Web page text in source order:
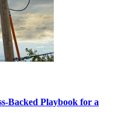
Backed Playbook for a